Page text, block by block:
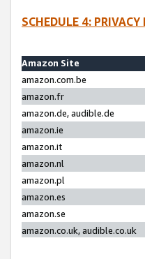
SCHEDULE 4:
Amazon Site
amazon.com.be
amazon.fr
amazon.de, audible.de
amazon.ie
amazon.it
amazon.nl
amazon.pl
amazon.es
amazon.se
amazon.co.uk, audible.co.uk